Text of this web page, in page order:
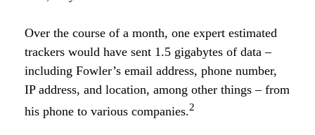
Over the course of a month, one expert estimated
trackers would have sent 1.5 gigabytes of data –
including Fowler’s email address, phone number,
IP address, and location, among other things – from
his phone to various companies.2